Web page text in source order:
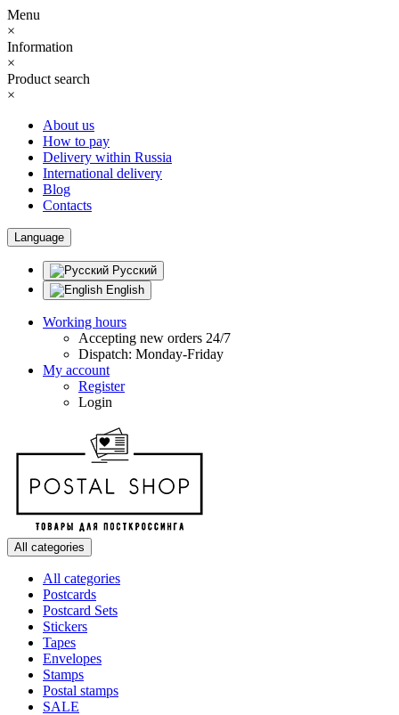
Menu
×
Information
×
Product search
×
About us
How to pay
Delivery within Russia
International delivery
Blog
Contacts
Language
Русский
English
Working hours
Accepting new orders 24/7
Dispatch: Monday-Friday
My account
Register
Login
All categories
All categories
Postcards
Postcard Sets
Stickers
Tapes
Envelopes
Stamps
Postal stamps
SALE